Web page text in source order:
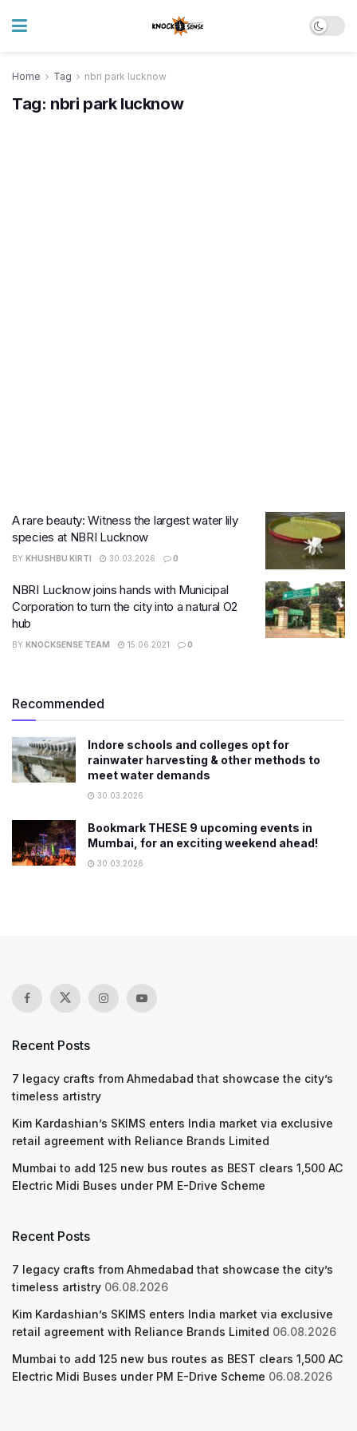
Home Tag nbri park lucknow
Tag: nbri park lucknow
A rare beauty: Witness the largest water lily
species at NBRI Lucknow
BY KHUSHBU KIRTI 30.03.2026 0
NBRI Lucknow joins hands with Municipal
Corporation to turn the city into a natural O2
hub
BY KNOCKSENSE TEAM 15.06.2021 0
Recommended
Indore schools and colleges opt for
rainwater harvesting & other methods to
meet water demands
30.03.2026
Bookmark THESE 9 upcoming events in
Mumbai, for an exciting weekend ahead!
30.03.2026
Recent Posts
7 legacy crafts from Ahmedabad that showcase the city’s
timeless artistry
Kim Kardashian’s SKIMS enters India market via exclusive
retail agreement with Reliance Brands Limited
Mumbai to add 125 new bus routes as BEST clears 1,500 AC
Electric Midi Buses under PM E-Drive Scheme
Recent Posts
7 legacy crafts from Ahmedabad that showcase the city’s
timeless artistry 06.08.2026
Kim Kardashian’s SKIMS enters India market via exclusive
retail agreement with Reliance Brands Limited 06.08.2026
Mumbai to add 125 new bus routes as BEST clears 1,500 AC
Electric Midi Buses under PM E-Drive Scheme 06.08.2026